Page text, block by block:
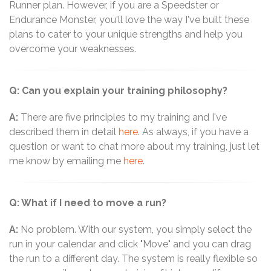
Runner plan. However, if you are a Speedster or
Endurance Monster, you'll love the way I've built these
plans to cater to your unique strengths and help you
overcome your weaknesses.
Q: Can you explain your training philosophy?
A: There are five principles to my training and I've
described them in detail here. As always, if you have a
question or want to chat more about my training, just let
me know by emailing me here.
Q: What if I need to move a run?
A: No problem. With our system, you simply select the
run in your calendar and click "Move" and you can drag
the run to a different day. The system is really flexible so